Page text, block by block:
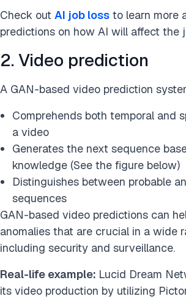
Check out AI job loss to learn more
predictions on how AI will affect the
2. Video prediction
A GAN-based video prediction
Comprehends both temporal and
a video
Generates the next sequence
knowledge (See the figure below)
Distinguishes between probable
sequences
GAN-based video predictions can
anomalies that are crucial in a wide
including security and surveillance.
Real-life example: Lucid Dream
its video production by utilizing